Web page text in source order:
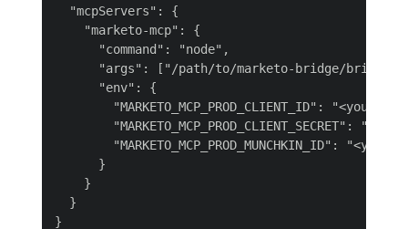
  "mcpServers": {
    "marketo-mcp": {
      "command": "node",
"args": ["/path/to/marketo-bridge/
      "env": {
"MARKETO_MCP_PROD_CLIENT_ID": "<your-
"MARKETO_MCP_PROD_CLIENT_SECRET":
"MARKETO_MCP_PROD_MUNCHKIN_ID": "<your-
      }
    }
  }